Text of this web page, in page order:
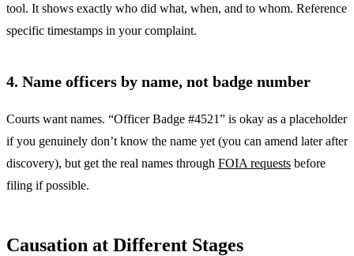
tool. It shows exactly who did what, when, and to whom. Reference
specific timestamps in your complaint.
4. Name officers by name, not badge number
Courts want names. “Officer Badge #4521” is okay as a placeholder
if you genuinely don’t know the name yet (you can amend later after
discovery), but get the real names through FOIA requests before
filing if possible.
Causation at Different Stages